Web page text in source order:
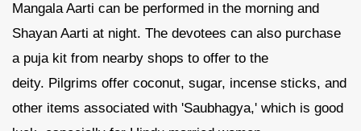
Mangala Aarti can be performed in the morning and
Shayan Aarti at night. The devotees can also purchase
a puja kit from nearby shops to offer to the
deity. Pilgrims offer coconut, sugar, incense sticks, and
other items associated with 'Saubhagya,' which is good